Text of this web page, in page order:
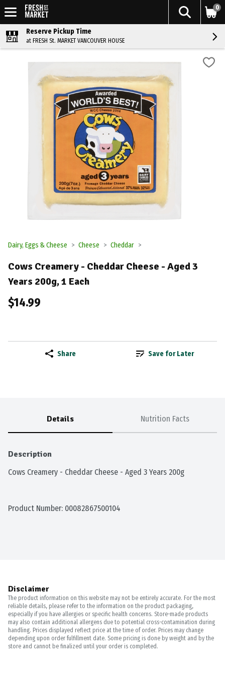
0
Reserve Pickup Time
at FRESH St. MARKET VANCOUVER HOUSE
Dairy, Eggs & Cheese Cheese Cheddar
Cows Creamery - Cheddar Cheese - Aged 3
Years 200g, 1 Each
$14.99
Share Save for Later
Details Nutrition Facts
Description
Cows Creamery - Cheddar Cheese - Aged 3 Years 200g
Product Number: 00082867500104
Disclaimer
The product information on this website may not be entirely accurate. For the most
reliable details, please refer to the information on the product packaging,
especially if you have allergies or specific health concerns. Store-made products
may also contain additional allergens due to potential cross-contamination during
handling. Prices displayed reflect price at the time of order. Prices may change
depending upon order fulfillment date. Some pricing is done by weight and by the
store and cannot be finalized until your order is completed.